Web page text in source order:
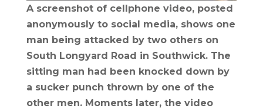
A screenshot of cellphone video, posted
anonymously to social media, shows one
man being attacked by two others on
South Longyard Road in Southwick. The
sitting man had been knocked down by
a sucker punch thrown by one of the
other men. Moments later, the video